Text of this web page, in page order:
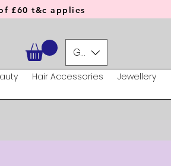
£60 t&c applies
GBP (£)
Hair Accessories Jewellery